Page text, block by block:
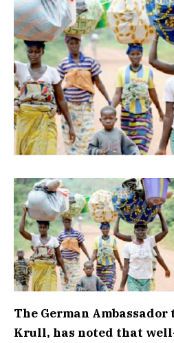
The German Ambassador
Krull, has noted that